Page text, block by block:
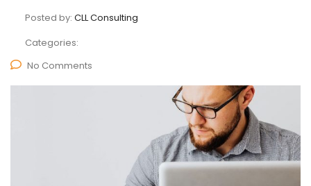
Posted by: CLL Consulting
Categories:
No Comments